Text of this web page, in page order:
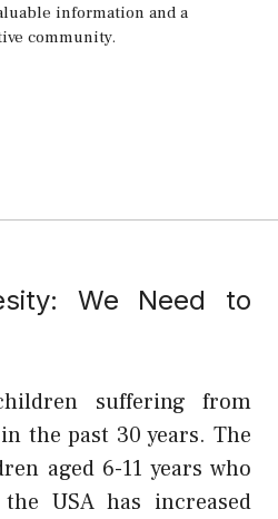
information and a
community.
We Need to
suffering from
the past 30 years. The
aged 6-11 years who
USA has increased